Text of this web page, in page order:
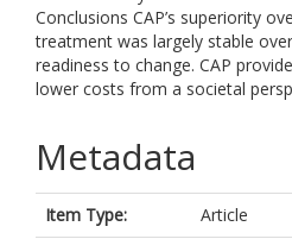
Conclusions CAP’s superiority
treatment was largely stable
readiness to change. CAP
lower costs from a societal
Metadata
Item Type:
Article